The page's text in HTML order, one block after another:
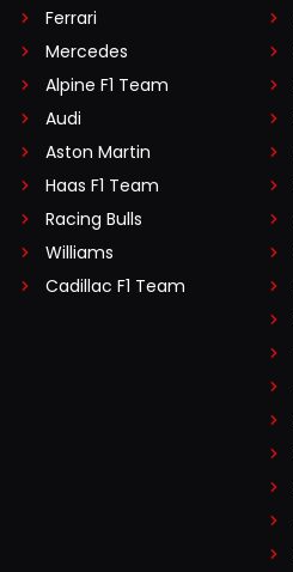
Ferrari
Mercedes
Alpine F1 Team
Audi
Aston Martin
Haas F1 Team
Racing Bulls
Williams
Cadillac F1 Team